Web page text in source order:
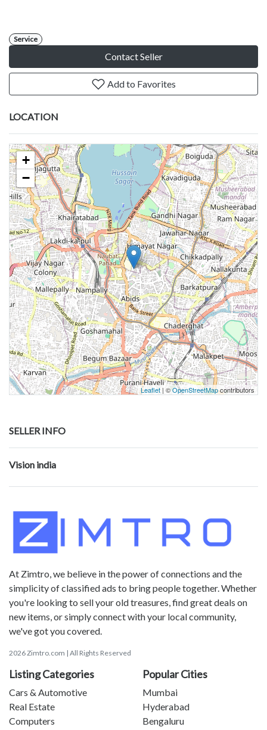
Service
Contact Seller
Add to Favorites
LOCATION
+
−
Leaflet | ©OpenStreetMapcontributors
SELLER INFO
Vision india
At Zimtro, we believe in the power of connections and the
simplicity of classified ads to bring people together. Whether
you're looking to sell your old treasures, find great deals on
new items, or simply connect with your local community,
we've got you covered.
2026 Zimtro.com | All Rights Reserved
Listing Categories
Cars & Automotive
Real Estate
Computers
Popular Cities
Mumbai
Hyderabad
Bengaluru